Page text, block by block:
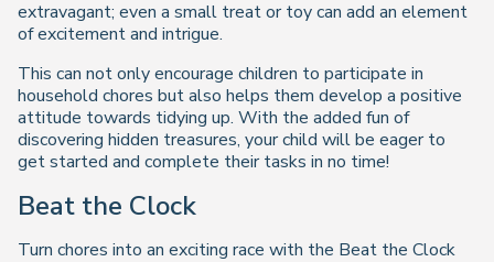
extravagant; even a small treat or toy can add an element
of excitement and intrigue.
This can not only encourage children to participate in
household chores but also helps them develop a positive
attitude towards tidying up. With the added fun of
discovering hidden treasures, your child will be eager to
get started and complete their tasks in no time!
Beat the Clock
Turn chores into an exciting race with the Beat the Clock